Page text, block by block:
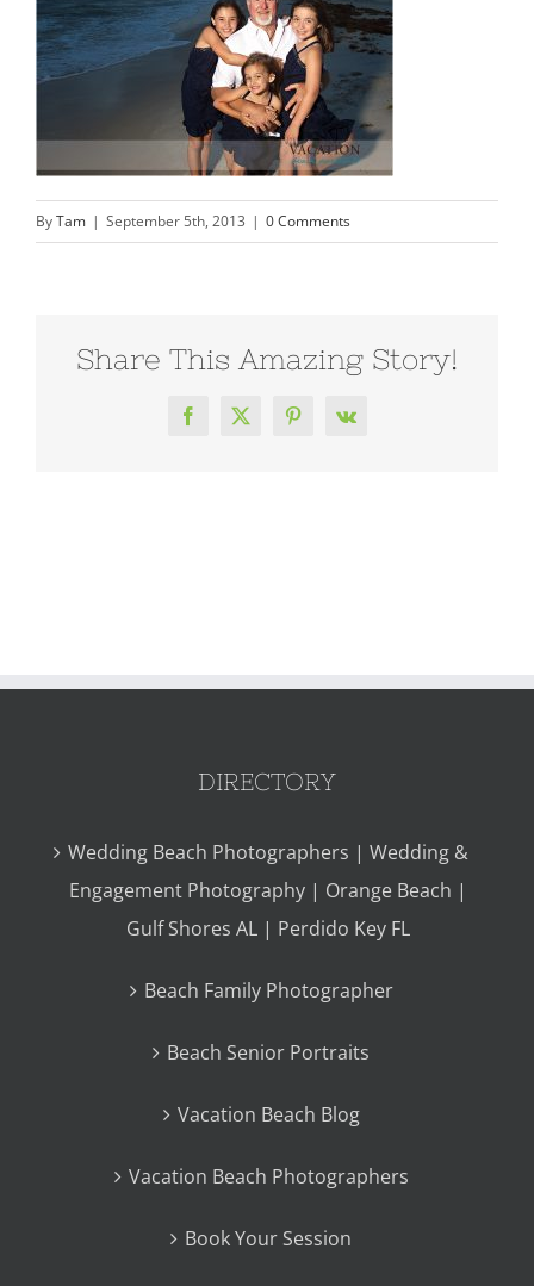
ByTam | September 5th, 2013 | 0 Comments
Share This Amazing Story!
Facebook
X Pinterest
Vk
DIRECTORY
Wedding Beach Photographers | Wedding &
Engagement Photography | Orange Beach |
Gulf Shores AL | Perdido Key FL
Beach Family Photographer
Beach Senior Portraits
Vacation Beach Blog
Vacation Beach Photographers
Book Your Session